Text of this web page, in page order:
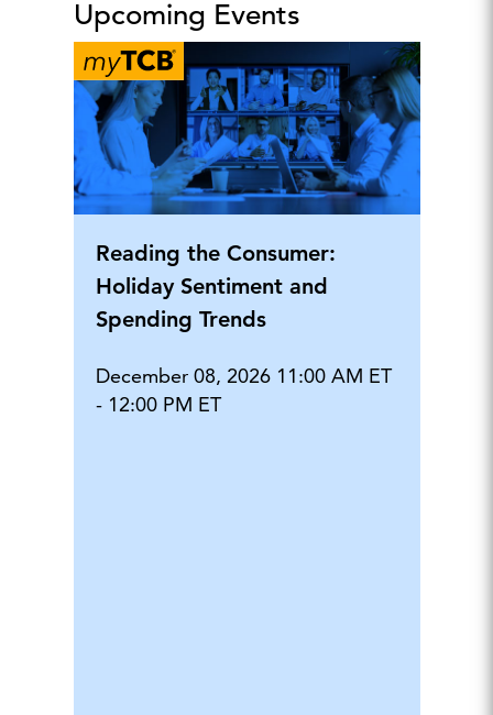
Upcoming Events
Reading the Consumer:
Holiday Sentiment and
Spending Trends
December 08, 2026 11:00 AM ET
- 12:00 PM ET